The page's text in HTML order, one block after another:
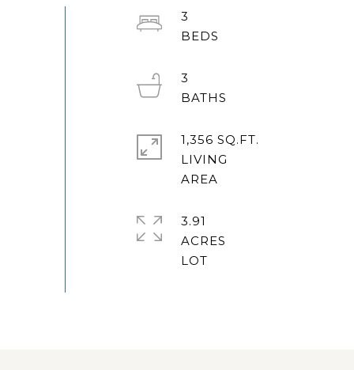
3
3
1,356 SQ.FT.
LIVING
3.91
ACRES